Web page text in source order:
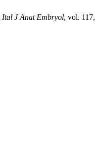
Ital J Anat Embryol, vol.